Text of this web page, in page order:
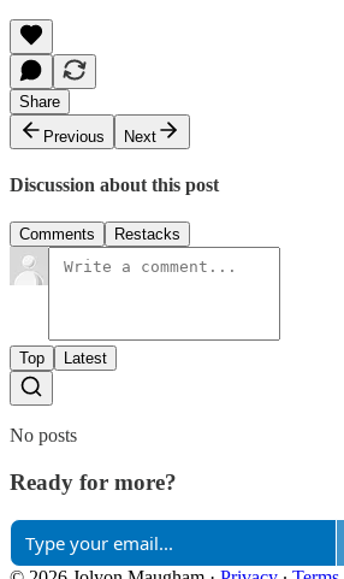
Share
Previous
Next
Discussion about this post
Comments Restacks
Top Latest
No posts
Ready for more?